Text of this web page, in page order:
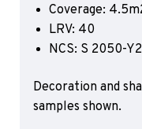
Sports 67 PU*
Polyflor ESD
Polyflor Finesse SD
Polyflor SD
Coverage:
LRV: 40
NCS: S 2050-
Decoration and
samples shown.